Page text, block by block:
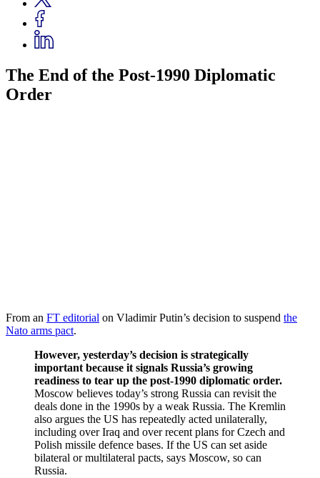
The End of the Post-1990 Diplomatic
Order
From an FT editorial on Vladimir Putin’s decision to suspend the
Nato arms pact.
However, yesterday’s decision is strategically
important because it signals Russia’s growing
readiness to tear up the post-1990 diplomatic order.
Moscow believes today’s strong Russia can revisit the
deals done in the 1990s by a weak Russia. The Kremlin
also argues the US has repeatedly acted unilaterally,
including over Iraq and over recent plans for Czech and
Polish missile defence bases. If the US can set aside
bilateral or multilateral pacts, says Moscow, so can
Russia.